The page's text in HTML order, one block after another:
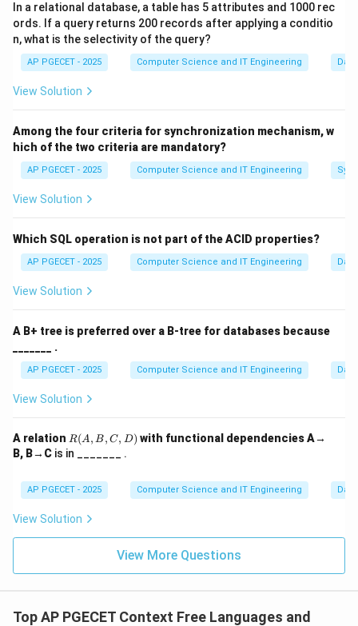
how they should be organized. This is where a DTD or
Schema comes in.
Step 1:Defining the "Grammar" of a Document.
A DTD acts as a set of rules for an XML file. It defines:
• The order in which those elements must appear.
• Which elements are required and which are optional.
• What attributes an element can have.
An XML document is "Well-formed" if it follows basic
syntax rules. However, it is only "Valid" if it follows the
specific rules defined in its associated DTD. When an
application receives an XML file, it can check it against
before processing it.
Step 3:Comparison with Styling.
Option (A) describes
DTD is strictly about the structure and legality of the
data format.
Download Solution in PDF
In a relational database, a table has 5 attributes and 1000 rec
ords. If a query returns 200 records after applying a conditio
n, what is the selectivity of the query?
AP PGECET - 2025 Computer Science and IT Engineering
View Solution
Among the four criteria for synchronization mechanism, w
hich of the two criteria are mandatory?
AP PGECET - 2025 Computer Science and IT Engineering
View Solution
Which SQL operation is not part of the ACID properties?
AP PGECET - 2025 Computer Science and IT Engineering
View Solution
A B+ tree is preferred over a B-tree for databases because
_______ .
AP PGECET - 2025 Computer Science and IT Engineering
View Solution
A relation R
(A,
B,
D)
R(A, B, C, D) with functional dependencies A→
B, B→C is in _______ .
AP PGECET - 2025 Computer Science and IT Engineering
View Solution
View More Questions
Top AP PGECET Context Free Languages and